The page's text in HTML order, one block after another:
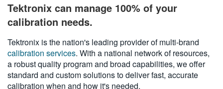
DEUTSCH
VIỆT NAM
简体中文
日本語
Tektronix can manage 100% of your
calibration needs.
Tektronix is the nation's leading provider of multi-brand
calibration services. With a national network of resources,
a robust quality program and broad capabilities, we offer
standard and custom solutions to deliver fast, accurate
calibration when and how it's needed.